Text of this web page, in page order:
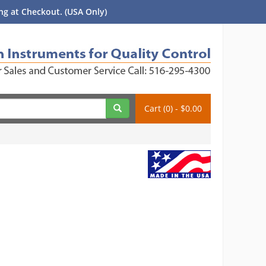
at Checkout. (USA Only)
Cart (0) - $0.00